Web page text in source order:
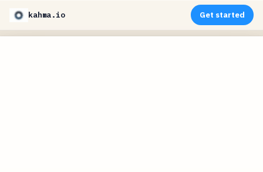
kahma.io Get started